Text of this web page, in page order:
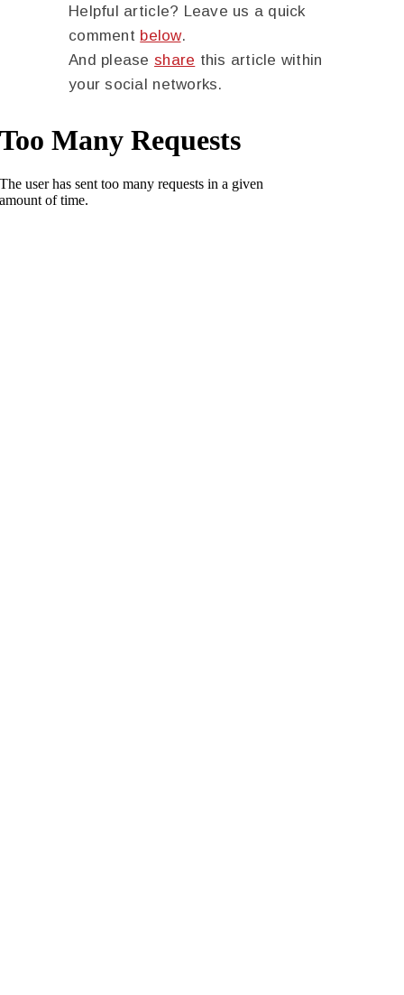
Helpful article? Leave us a quick
comment below.
And please share this article within
your social networks.